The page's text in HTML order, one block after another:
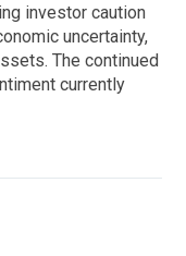
investor caution
uncertainty,
The continued
currently